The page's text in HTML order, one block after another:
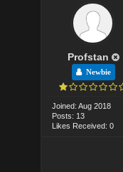
Profstan
Newbie
Joined: Aug 2018
Posts: 13
Likes Received: 0